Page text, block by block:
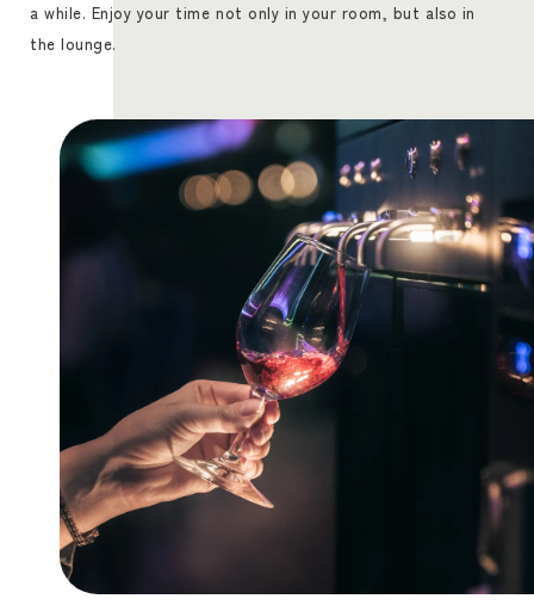
a while. Enjoy your time not only in your room, but also in
the lounge.